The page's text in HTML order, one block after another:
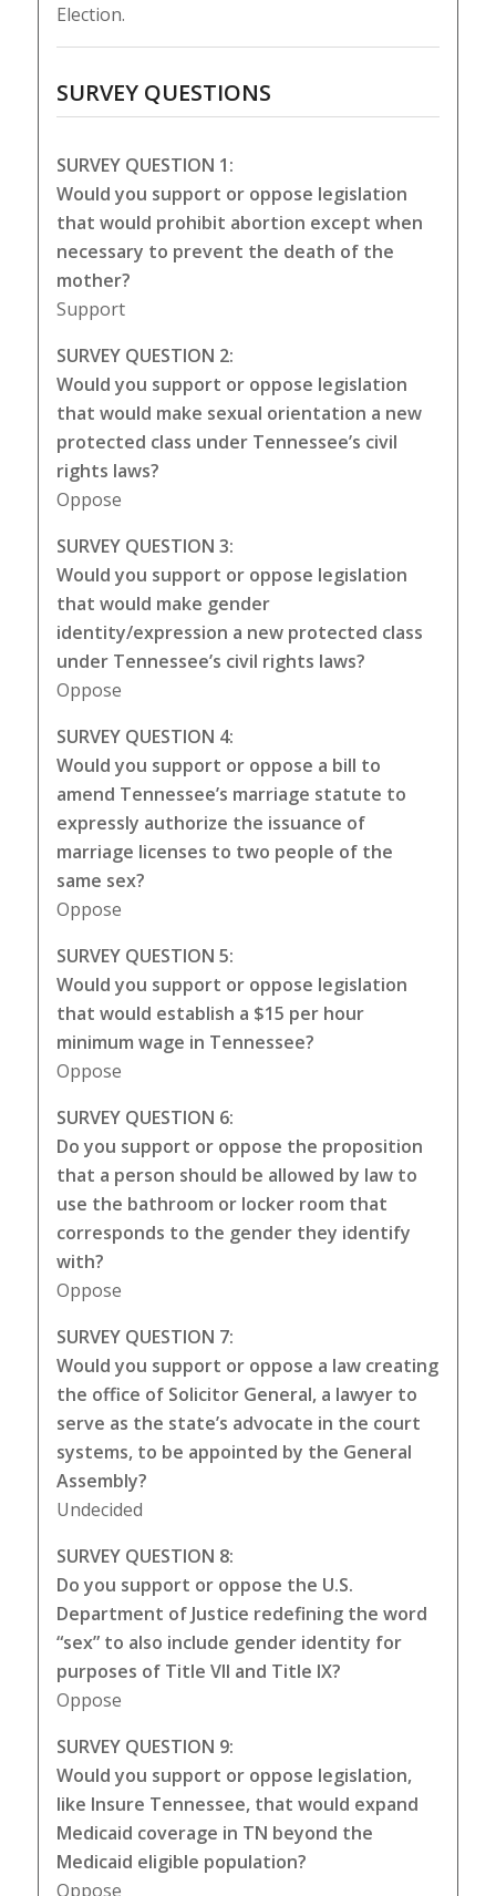
Election.
SURVEY QUESTIONS
SURVEY QUESTION 1:
Would you support or oppose legislation
that would prohibit abortion except when
necessary to prevent the death of the
mother?
Support
SURVEY QUESTION 2:
Would you support or oppose legislation
that would make sexual orientation a new
protected class under Tennessee’s civil
rights laws?
Oppose
SURVEY QUESTION 3:
Would you support or oppose legislation
that would make gender
identity/expression a new protected class
under Tennessee’s civil rights laws?
Oppose
SURVEY QUESTION 4:
Would you support or oppose a bill to
amend Tennessee’s marriage statute to
expressly authorize the issuance of
marriage licenses to two people of the
same sex?
Oppose
SURVEY QUESTION 5:
Would you support or oppose legislation
that would establish a $15 per hour
minimum wage in Tennessee?
Oppose
SURVEY QUESTION 6:
Do you support or oppose the proposition
that a person should be allowed by law to
use the bathroom or locker room that
corresponds to the gender they identify
with?
Oppose
SURVEY QUESTION 7:
Would you support or oppose a law creating
the office of Solicitor General, a lawyer to
serve as the state’s advocate in the court
systems, to be appointed by the General
Assembly?
Undecided
SURVEY QUESTION 8:
Do you support or oppose the U.S.
Department of Justice redefining the word
“sex” to also include gender identity for
purposes of Title VII and Title IX?
Oppose
SURVEY QUESTION 9:
Would you support or oppose legislation,
like Insure Tennessee, that would expand
Medicaid coverage in TN beyond the
Medicaid eligible population?
Oppose